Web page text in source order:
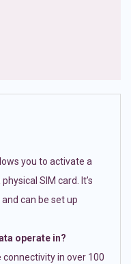
you to activate a
SIM card. It’s
can be set up
operate in?
in over 100